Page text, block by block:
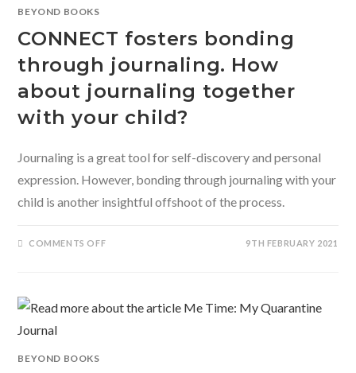
BEYOND BOOKS
CONNECT fosters bonding
through journaling. How
about journaling together
with your child?
Journaling is a great tool for self-discovery and personal
expression. However, bonding through journaling with your
child is another insightful offshoot of the process.
COMMENTS OFFON
HOW
ABOUT
9TH FEBRUARY 2021
BEYOND BOOKS